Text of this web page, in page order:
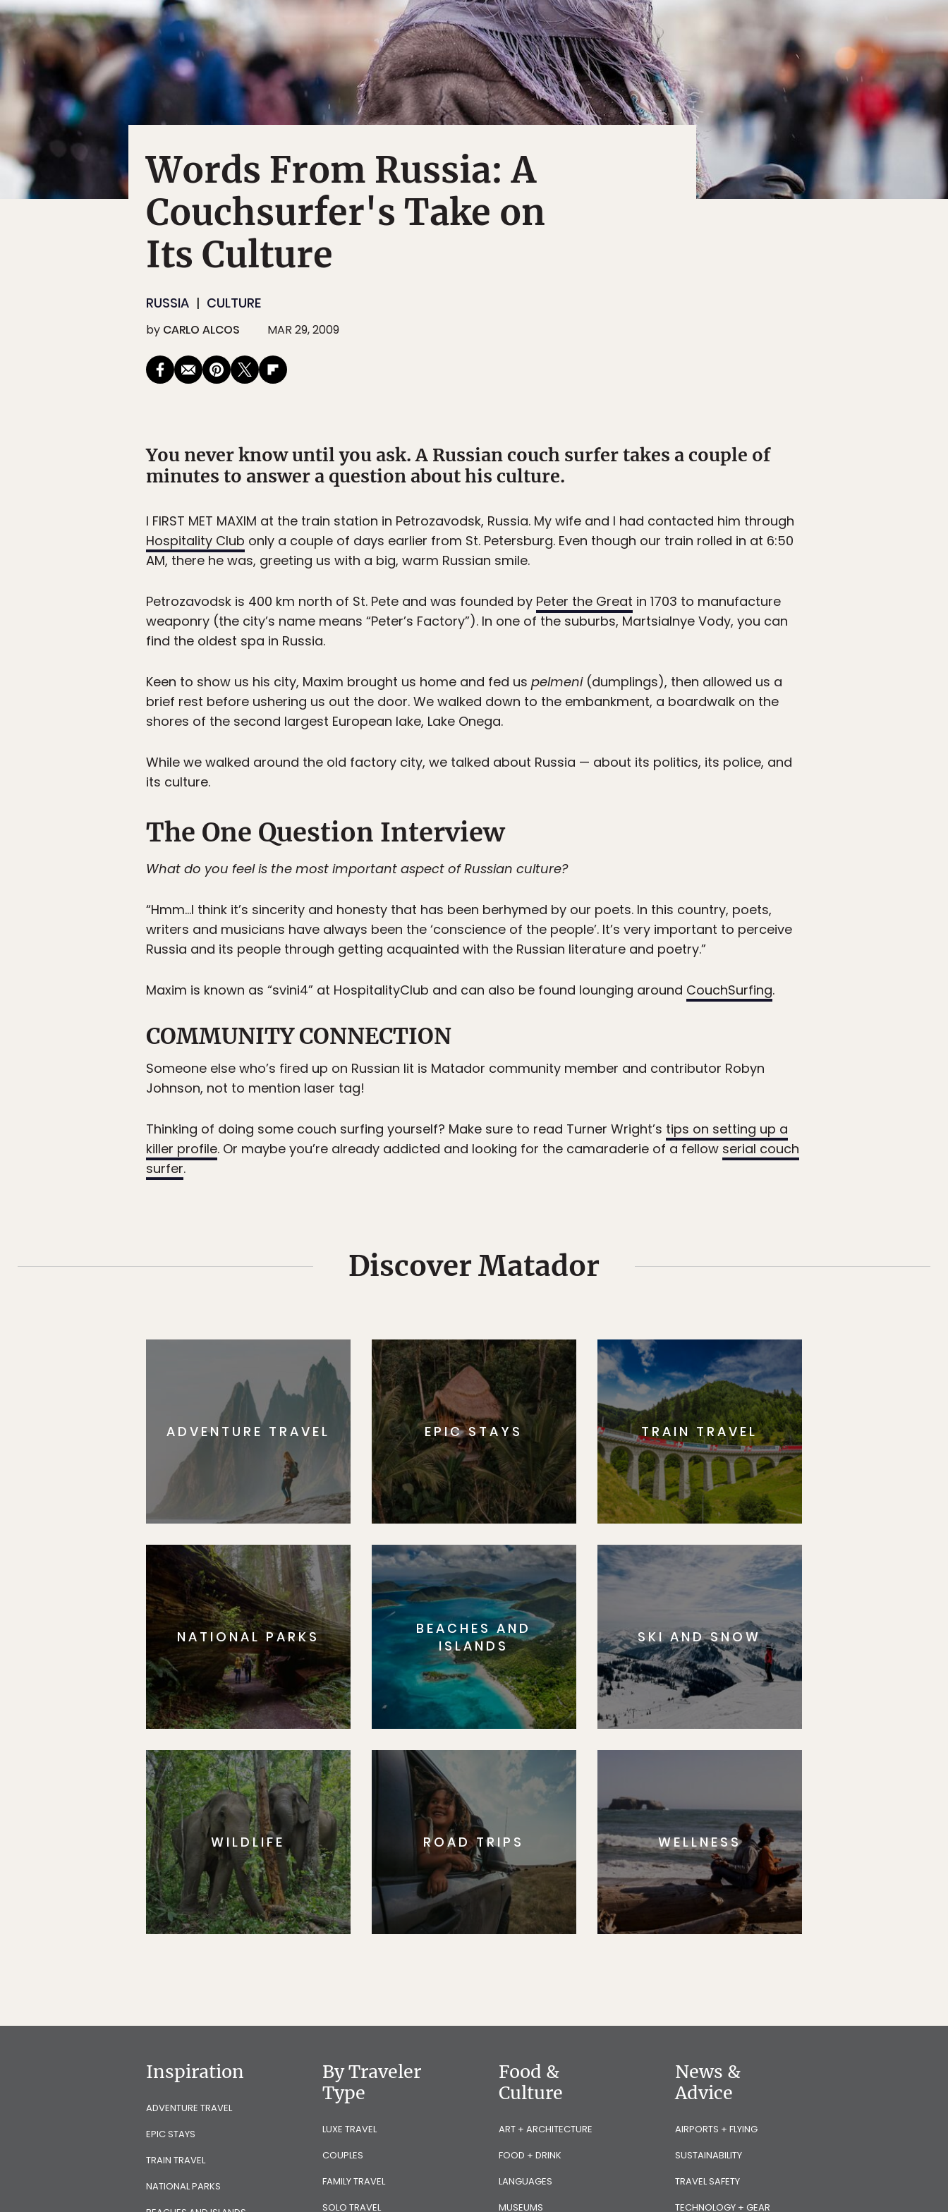
Words From Russia: A
Couchsurfer's Take on
Its Culture
RUSSIA CULTURE
by CARLO ALCOS MAR 29, 2009
You never know until you ask. A Russian couch surfer takes a couple of
minutes to answer a question about his culture.
I FIRST MET MAXIM at the train station in Petrozavodsk, Russia. My wife and I had contacted him through
Hospitality Club only a couple of days earlier from St. Petersburg. Even though our train rolled in at 6:50
AM, there he was, greeting us with a big, warm Russian smile.
Petrozavodsk is 400 km north of St. Pete and was founded by Peter the Great in 1703 to manufacture
weaponry (the city’s name means “Peter’s Factory”). In one of the suburbs, Martsialnye Vody, you can
find the oldest spa in Russia.
Keen to show us his city, Maxim brought us home and fed us pelmeni(dumplings), then allowed us a
brief rest before ushering us out the door. We walked down to the embankment, a boardwalk on the
shores of the second largest European lake, Lake Onega.
While we walked around the old factory city, we talked about Russia — about its politics, its police, and
its culture.
The One Question Interview
What do you feel is the most important aspect of Russian culture?
“Hmm…I think it’s sincerity and honesty that has been berhymed by our poets. In this country, poets,
writers and musicians have always been the ‘conscience of the people’. It’s very important to perceive
Russia and its people through getting acquainted with the Russian literature and poetry.”
Maxim is known as “svini4” at HospitalityClub and can also be found lounging around CouchSurfing.
COMMUNITY CONNECTION
Someone else who’s fired up on Russian lit is Matador community member and contributor Robyn
Johnson, not to mention laser tag!
Thinking of doing some couch surfing yourself? Make sure to read Turner Wright’s tips on setting up a
killer profile. Or maybe you’re already addicted and looking for the camaraderie of a fellow serial couch
surfer.
Discover Matador
ADVENTURE TRAVEL EPIC STAYS TRAIN TRAVEL
NATIONAL PARKS
BEACHES AND
ISLANDS
SKI AND SNOW
WILDLIFE ROAD TRIPS WELLNESS
Inspiration
ADVENTURE TRAVEL
EPIC STAYS
TRAIN TRAVEL
NATIONAL PARKS
By Traveler
Type
LUXE TRAVEL
COUPLES
FAMILY TRAVEL
SOLO TRAVEL
Food &
Culture
ART + ARCHITECTURE
FOOD + DRINK
LANGUAGES
MUSEUMS
News &
Advice
AIRPORTS + FLYING
SUSTAINABILITY
TRAVEL SAFETY
TECHNOLOGY + GEAR